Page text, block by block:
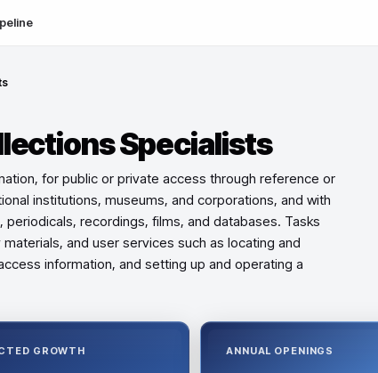
Specialists
for public or private access through reference or
institutions, museums, and corporations, and with
recordings, films, and databases. Tasks
and user services such as locating and
information, and setting up and operating a
GROWTH ANNUAL OPENINGS